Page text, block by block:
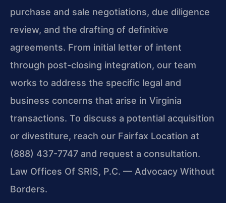
purchase and sale negotiations, due diligence
review, and the drafting of definitive
agreements. From initial letter of intent
through post-closing integration, our team
works to address the specific legal and
business concerns that arise in Virginia
transactions. To discuss a potential acquisition
or divestiture, reach our Fairfax Location at
(888) 437-7747 and request a consultation.
Law Offices Of SRIS, P.C. — Advocacy Without
Borders.